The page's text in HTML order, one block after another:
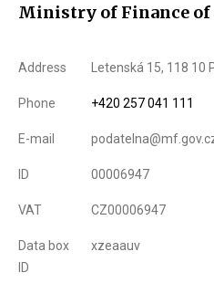
Ministry of Finance of
Address Letenská 15, 118 10
Phone +420 257 041 111
E-mail
ID 00006947
VAT CZ00006947
Data box
ID
xzeaauv